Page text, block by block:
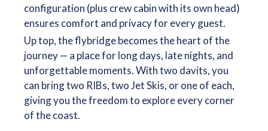
configuration (plus crew cabin with its own head)
ensures comfort and privacy for every guest.
Up top, the flybridge becomes the heart of the
journey — a place for long days, late nights, and
unforgettable moments. With two davits, you
can bring two RIBs, two Jet Skis, or one of each,
giving you the freedom to explore every corner
of the coast.